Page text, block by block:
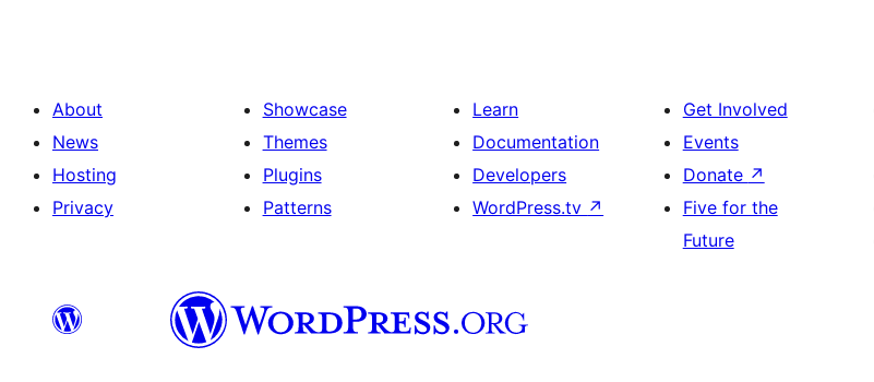
image
heading
image
About
News
Hosting
Privacy
Showcase
Themes
Plugins
Patterns
Learn
Documentation
Developers
WordPress.tv ↗
Get Involved
Events
Donate ↗
Five for the
Future